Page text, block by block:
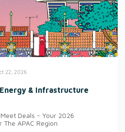
22, 2026
& Infrastructure
Deals - Your 2026
APAC Region